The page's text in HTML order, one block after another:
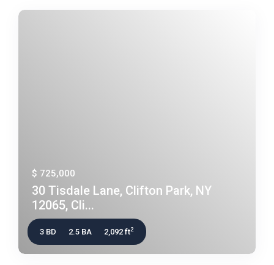
$ 725,000
30 Tisdale Lane, Clifton Park, NY
12065, Cli...
3 BD 2.5 BA 2,092 ft2